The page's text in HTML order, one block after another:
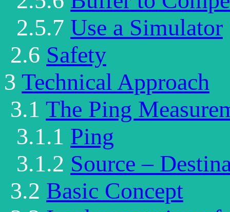
2.5.7 Use a Simulator
2.6 Safety
3 Technical Approach
3.1 The Ping
3.1.1 Ping
3.1.2 Source –
3.2 Basic Concept